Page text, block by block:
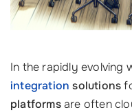
In the rapidly evolving
integration solutions
platformsare often